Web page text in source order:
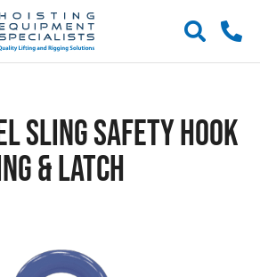
Sling Safety Hook
& Latch